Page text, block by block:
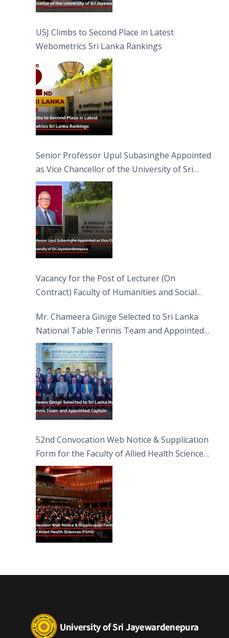
USJ Climbs to Second Place in Latest
Webometrics Sri Lanka Rankings
Senior Professor Upul Subasinghe Appointed
as Vice Chancellor of the University of Sri
Jayewardenepura
Vacancy for the Post of Lecturer (On
Contract) Faculty of Humanities and Social
Mr. Chameera Ginige Selected to Sri Lanka
National Table Tennis Team and Appointed
Captain
52nd Convocation Web Notice & Supplication
Form for the Faculty of Allied Health Sciences
(FAHS)